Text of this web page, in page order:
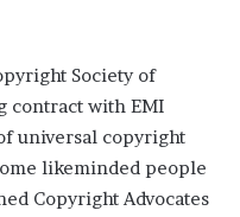
Society of
contract with EMI
universal copyright
likeminded people
Copyright Advocates